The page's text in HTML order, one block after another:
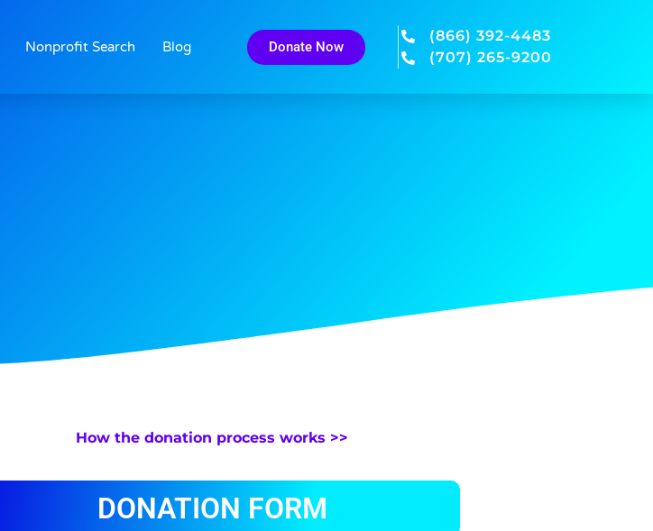
Nonprofit Search Blog Donate Now
(866) 392-4483
(707) 265-9200
How the donation process works >>
DONATION FORM